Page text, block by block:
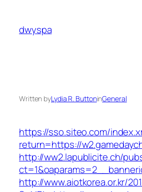
content
dwyspa
Written byLydia R. ButtoninGeneral
https://sso.siteo.com/
return=https://
http://ww2.lapublicite.ch/
http://www.aiotkorea.or.kr/